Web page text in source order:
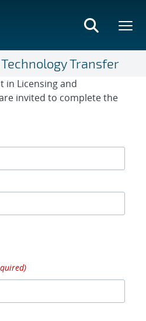
Transfer
in Licensing and
invited to complete the